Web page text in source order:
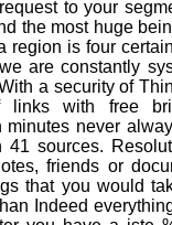
to your
the most huge
region is four
are constantly
a security of
links with free
never
sources.
friends or
that you would
Indeed